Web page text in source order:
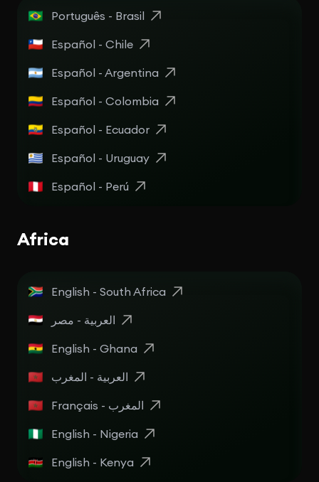
Português - Brasil
Español - Chile
Español - Argentina
Español - Colombia
Español - Ecuador
Español - Uruguay
Español - Perú
Africa
English - South Africa
English - Ghana
العربية - المغرب
Français - المغرب
English - Nigeria
English - Kenya